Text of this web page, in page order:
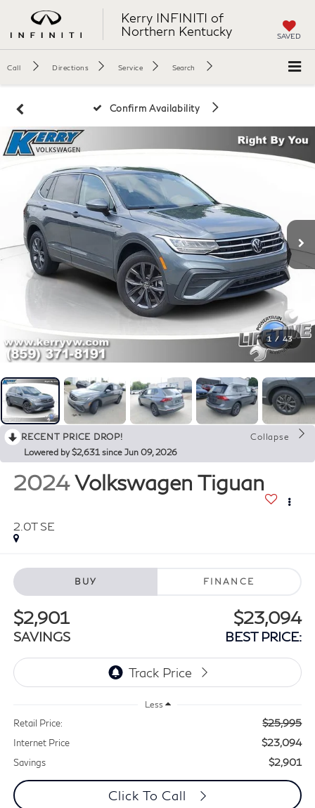
Kerry INFINITI of
Northern Kentucky
SAVED
Call Directions Service Search
Confirm Availability
1 / 43
RECENT PRICE DROP!
Collapse
Lowered by $2,631 since Jun 09, 2026
2024 Volkswagen Tiguan
2.0T SE
BUY FINANCE
$2,901
SAVINGS
$23,094
BEST PRICE:
Less
Retail Price: $25,995
Internet Price $23,094
Savings $2,901
Click To Call